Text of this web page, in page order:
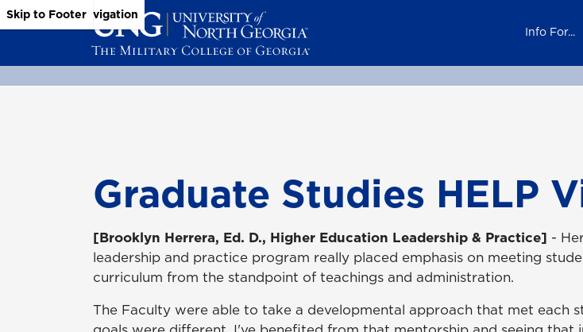
Skip to Main Content
Skip to Main Navigation
Skip to Footer
Info For...
Graduate Studies HELP
[Brooklyn Herrera, Ed. D., Higher Education Leadership & Practice] -
leadership and practice program really placed emphasis on meeting
curriculum from the standpoint of teachings and administration.
The Faculty were able to take a developmental approach that met each